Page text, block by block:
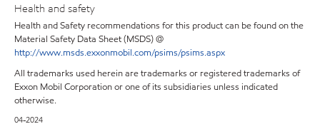
Health and safety
Health and Safety recommendations for this product can be found on the
Material Safety Data Sheet (MSDS) @
http://www.msds.exxonmobil.com/psims/psims.aspx
All trademarks used herein are trademarks or registered trademarks of
Exxon Mobil Corporation or one of its subsidiaries unless indicated
otherwise.
04-2024